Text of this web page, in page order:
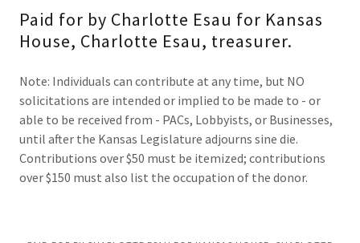
Paid for by Charlotte Esau for Kansas
House, Charlotte Esau, treasurer.
Note: Individuals can contribute at any time, but NO
solicitations are intended or implied to be made to - or
able to be received from - PACs, Lobbyists, or Businesses,
until after the Kansas Legislature adjourns sine die.
Contributions over $50 must be itemized; contributions
over $150 must also list the occupation of the donor.